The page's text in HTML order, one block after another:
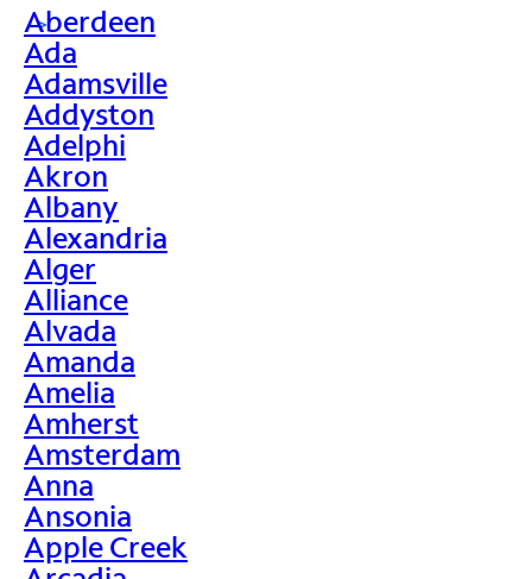
>
Aberdeen
Ada
Adamsville
Addyston
Adelphi
Akron
Albany
Alexandria
Alger
Alliance
Alvada
Amanda
Amelia
Amherst
Amsterdam
Anna
Ansonia
Apple Creek